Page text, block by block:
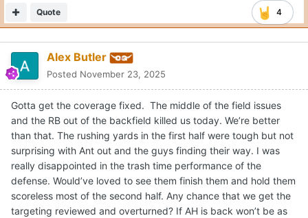
4
Quote
Alex Butler
Posted November 23, 2025
Gotta get the coverage fixed. The middle of the field issues
and the RB out of the backfield killed us today. We’re better
than that. The rushing yards in the first half were tough but not
surprising with Ant out and the guys finding their way. I was
really disappointed in the trash time performance of the
defense. Would’ve loved to see them finish them and hold them
scoreless most of the second half. Any chance that we get the
targeting reviewed and overturned? If AH is back won’t be as